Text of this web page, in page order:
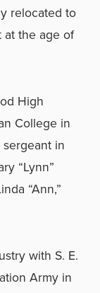
relocated to
at the age of
High
College in
in
“Lynn”
“Ann,”
with S. E.
Army in